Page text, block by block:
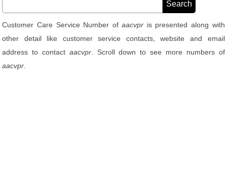
Customer Care Service Number ofaacvpr is presented along with
other detail like customer service contacts, website and email
address to contact aacvpr. Scroll down to see more numbers of
aacvpr